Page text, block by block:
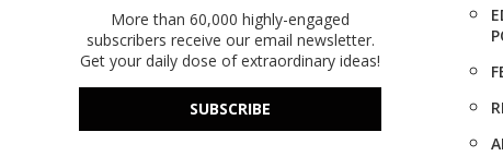
More than 60,000 highly-engaged
subscribers receive our email newsletter.
Get your daily dose of extraordinary ideas!
SUBSCRIBE